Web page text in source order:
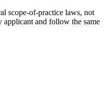
scope-of-practice laws, not
applicant and follow the same